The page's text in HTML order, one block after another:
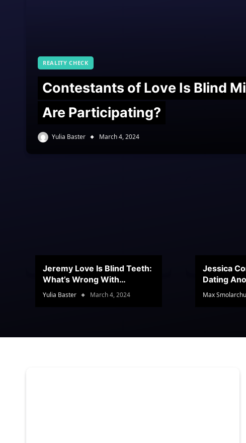
REALITY CHECK
Contestants of Love Is Blind
Are Participating?
Yulia Baster March 4, 2024
Jeremy Love Is Blind Teeth:
What’s Wrong With
Jeramey’s Teeth?
Yulia Baster March 4, 2024
Jessica
Dating
Contestant
Max